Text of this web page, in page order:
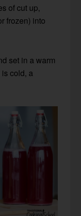
of cut up,
frozen) into
set in a warm
cold, a